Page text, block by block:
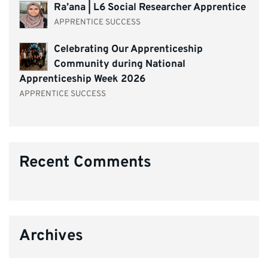
Ra’ana | L6 Social Researcher Apprentice
APPRENTICE SUCCESS
Celebrating Our Apprenticeship
Community during National
Apprenticeship Week 2026
APPRENTICE SUCCESS
Recent Comments
Archives